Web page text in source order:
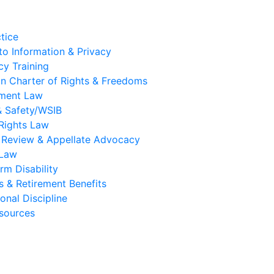
Information & Privacy
Training
Charter of Rights & Freedoms
Law
Safety/WSIB
Law
& Appellate Advocacy
Disability
& Retirement Benefits
Discipline